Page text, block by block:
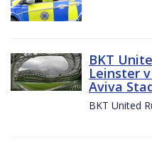
BKT
Leinster
Aviva
BKT United